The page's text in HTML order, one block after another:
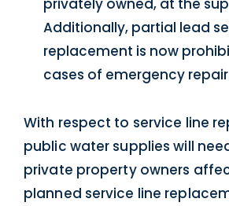
privately owned, at the
Additionally, partial lead
replacement is now
cases of emergency
With respect to service line
public water supplies will
private property owners
planned service line